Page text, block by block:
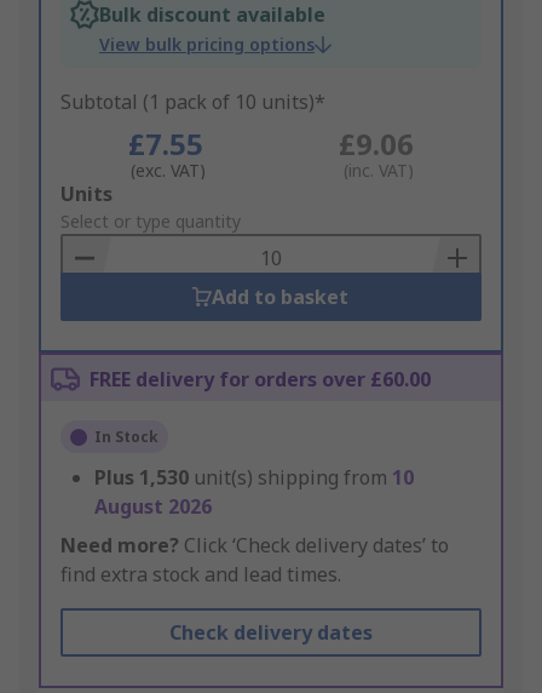
Bulk discount available
View bulk pricing options
Subtotal (1 pack of 10 units)*
£7.55
(exc. VAT)
£9.06
(inc. VAT)
Add
to
Basket
Units
Select or type quantity
Add to basket
FREE delivery for orders over £60.00
In Stock
Plus 1,530 unit(s) shipping from 10
August 2026
Need more? Click ‘Check delivery dates’ to
find extra stock and lead times.
Check delivery dates